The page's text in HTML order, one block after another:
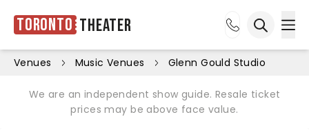
Toronto Theater
Venues Music Venues Glenn Gould Studio
We are an independent show guide. Resale ticket
prices may be above face value.